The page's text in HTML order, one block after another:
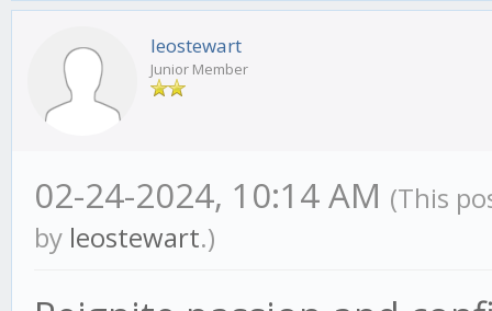
leostewart
Junior Member
02-24-2024, 10:14 AM (This
by leostewart.)